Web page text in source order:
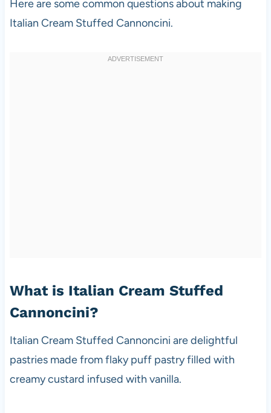
Here are some common questions about making
Italian Cream Stuffed Cannoncini.
What is Italian Cream Stuffed
Cannoncini?
Italian Cream Stuffed Cannoncini are delightful
pastries made from flaky puff pastry filled with
creamy custard infused with vanilla.